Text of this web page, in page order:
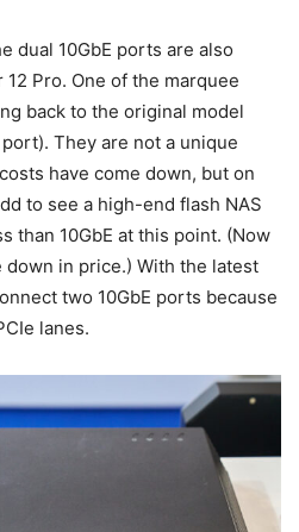
dual 10GbE ports are also
Pro. One of the marquee
back to the original model
They are not a unique
have come down, but on
to see a high-end flash NAS
than 10GbE at this point. (Now
down in price.) With the latest
two 10GbE ports because
lanes.